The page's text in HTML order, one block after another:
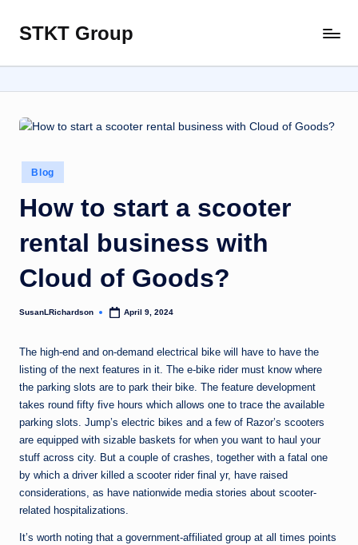
Skip
content
STKT Group
with
Every
Posted
in
Blog
How to start a scooter
rental business with
Cloud of Goods?
Posted
SusanLRichardson April 9, 2024
The high-end and on-demand electrical bike will have to have the
listing of the next features in it. The e-bike rider must know where
the parking slots are to park their bike. The feature development
takes round fifty five hours which allows one to trace the available
parking slots. Jump’s electric bikes and a few of Razor’s scooters
are equipped with sizable baskets for when you want to haul your
stuff across city. But a couple of crashes, together with a fatal one
by which a driver killed a scooter rider final yr, have raised
considerations, as have nationwide media stories about scooter-
related hospitalizations.
It’s worth noting that a government-affiliated group at all times points